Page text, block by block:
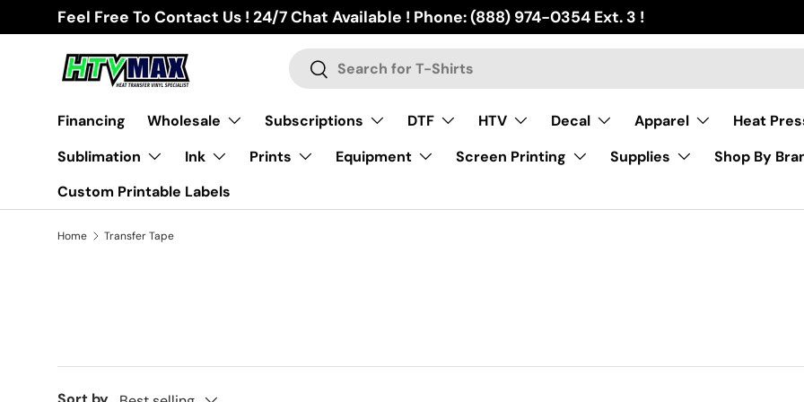
Skip to content
Feel Free To Contact Us ! 24/7 Chat Available ! Phone: (888) 974-0354 Ext. 3 !
Search
Search
Financing Wholesale Subscriptions DTF HTV Decal Apparel Heat
Sublimation
Ink Prints Equipment Screen Printing Supplies
Shop By
Custom Printable Labels
Home Transfer Tape